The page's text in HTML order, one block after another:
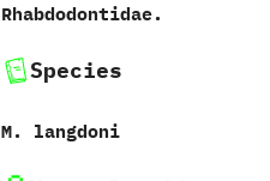
‬Rhabdodontidae.
Species
M.‭ ‬langdoni‭